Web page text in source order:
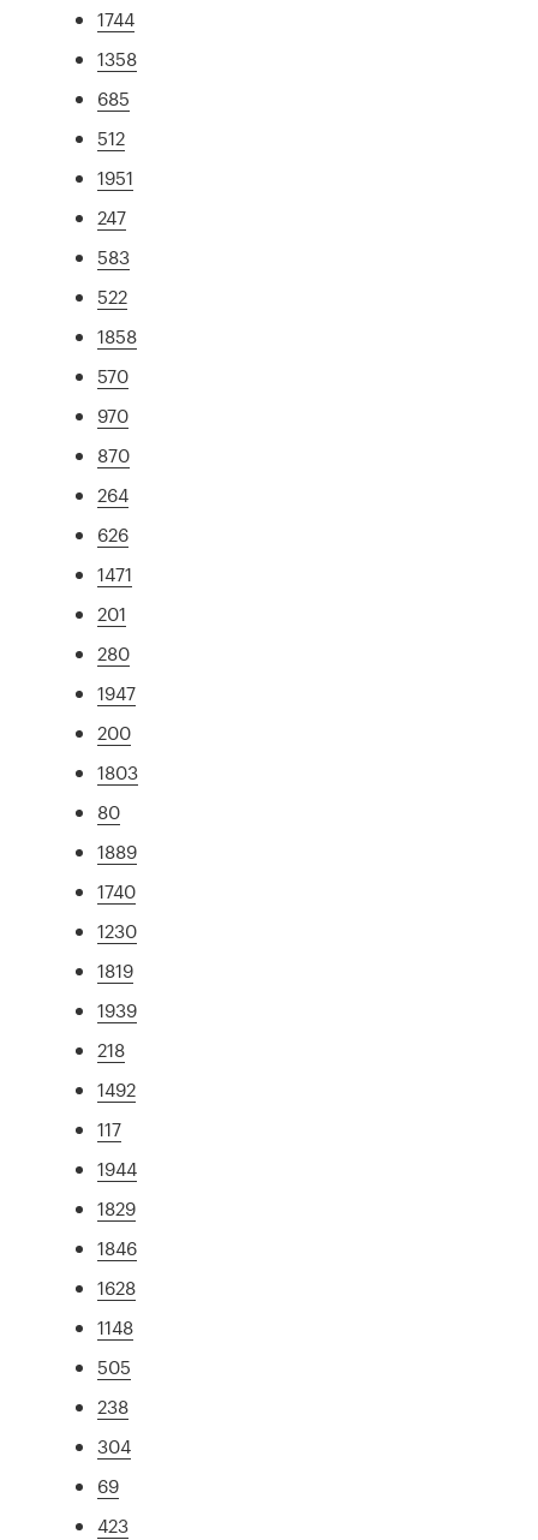
1744
1358
685
512
1951
247
583
522
1858
570
970
870
264
626
1471
201
280
1947
200
1803
80
1889
1740
1230
1819
1939
218
1492
117
1944
1829
1846
1628
1148
505
238
304
69
423